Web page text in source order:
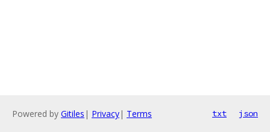
Powered by Gitiles | Privacy| Terms txt json